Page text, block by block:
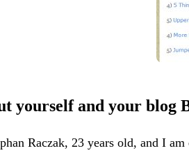
yourself and your blog
Raczak, 23 years old, and I